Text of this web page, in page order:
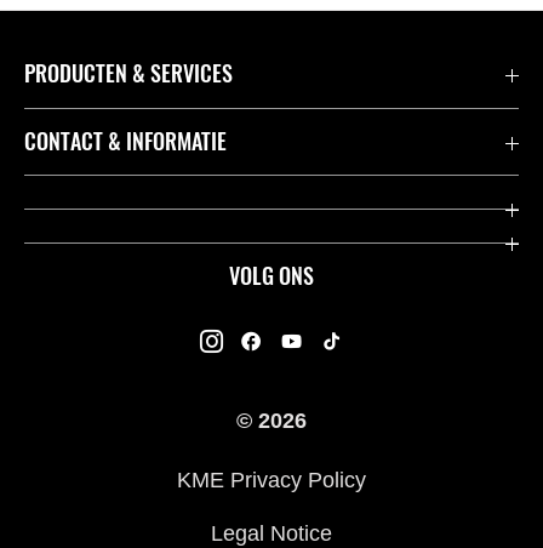
VOLG ONS
PRODUCTEN & SERVICES
Accessoires & Onderdelen
Dealers
K-Care Fabrieksgarantie
Gebruikershandleidingen
Kawasaki Road Assistance
Veelgestelde Vragen
CONTACT & INFORMATIE
Contact
© 2026
KME Privacy Policy
Legal Notice